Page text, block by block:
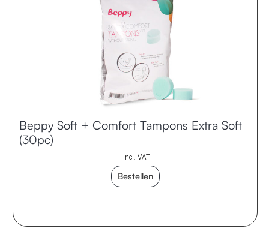
Beppy Soft + Comfort Tampons Extra Soft
(30pc)
incl. VAT
Bestellen